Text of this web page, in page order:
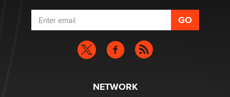
NETWORK